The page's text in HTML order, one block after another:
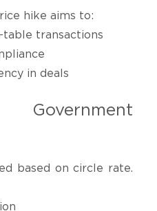
hike aims to:
table transactions
in deals
based on circle rate.